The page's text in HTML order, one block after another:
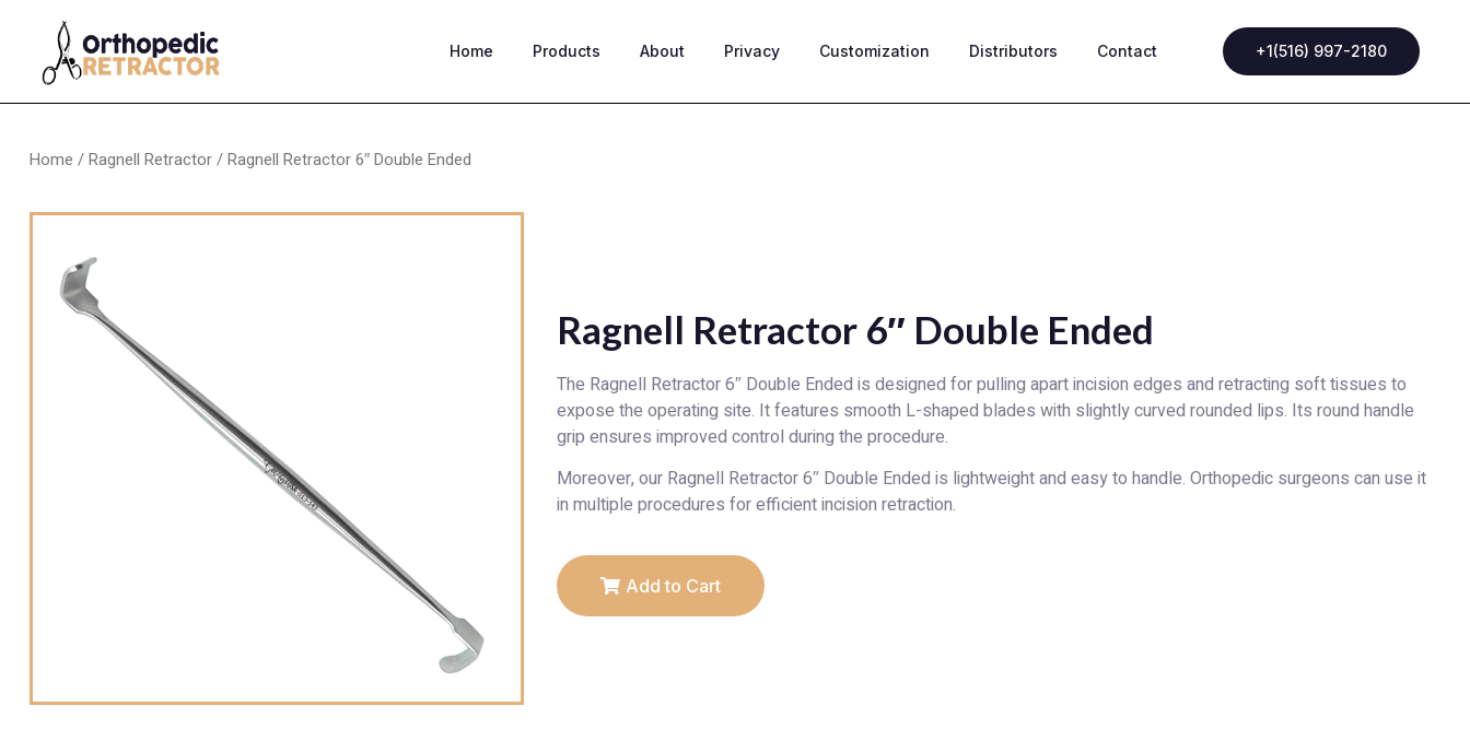
Home Products About Privacy Customization Distributors Contact +1(516) 997-2180
Home /Ragnell Retractor/ Ragnell Retractor 6″ Double Ended
Ragnell Retractor 6″ Double Ended
The Ragnell Retractor 6″ Double Ended is designed for pulling apart incision edges and retracting soft tissues to
expose the operating site. It features smooth L-shaped blades with slightly curved rounded lips. Its round handle
grip ensures improved control during the procedure.
Moreover, our Ragnell Retractor 6″ Double Ended is lightweight and easy to handle. Orthopedic surgeons can use it
in multiple procedures for efficient incision retraction.
Add to Cart